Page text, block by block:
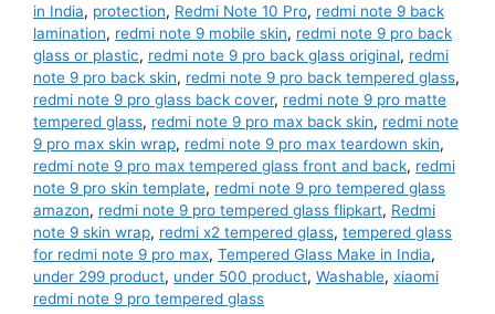
in India, protection, Redmi Note 10 Pro, redmi note 9 back
lamination, redmi note 9 mobile skin, redmi note 9 pro back
glass or plastic, redmi note 9 pro back glass original, redmi
note 9 pro back skin, redmi note 9 pro back tempered glass,
redmi note 9 pro glass back cover, redmi note 9 pro matte
tempered glass, redmi note 9 pro max back skin, redmi note
9 pro max skin wrap, redmi note 9 pro max teardown skin,
redmi note 9 pro max tempered glass front and back, redmi
note 9 pro skin template, redmi note 9 pro tempered glass
amazon, redmi note 9 pro tempered glass flipkart, Redmi
note 9 skin wrap, redmi x2 tempered glass, tempered glass
for redmi note 9 pro max, Tempered Glass Make in India,
under 299 product, under 500 product, Washable, xiaomi
redmi note 9 pro tempered glass